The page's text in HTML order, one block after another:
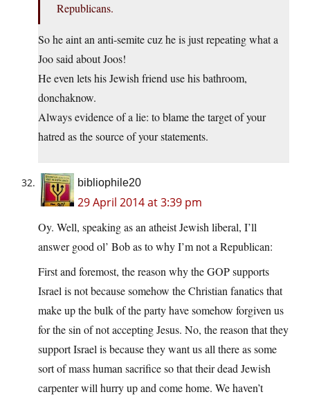
Republicans.
So he aint an anti-semite cuz he is just repeating what a
Joo said about Joos!
He even lets his Jewish friend use his bathroom,
donchaknow.
Always evidence of a lie: to blame the target of your
hatred as the source of your statements.
bibliophile20
29 April 2014 at 3:39 pm
Oy. Well, speaking as an atheist Jewish liberal, I’ll
answer good ol’ Bob as to why I’m not a Republican:
First and foremost, the reason why the GOP supports
Israel is not because somehow the Christian fanatics that
make up the bulk of the party have somehow forgiven us
for the sin of not accepting Jesus. No, the reason that they
support Israel is because they want us all there as some
sort of mass human sacrifice so that their dead Jewish
carpenter will hurry up and come home. We haven’t